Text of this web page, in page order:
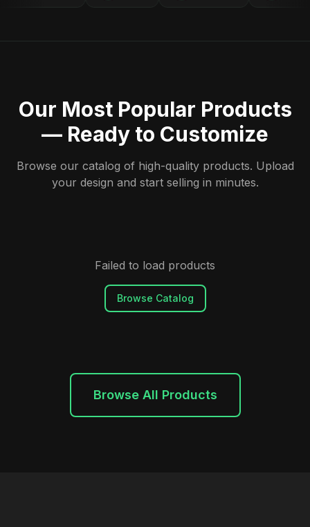
Our Most Popular Products
— Ready to Customize
Browse our catalog of high-quality products. Upload
your design and start selling in minutes.
Failed to load products
Browse Catalog
Browse All Products